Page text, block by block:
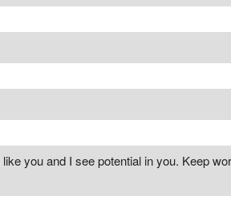
you and I see potential in you. Keep